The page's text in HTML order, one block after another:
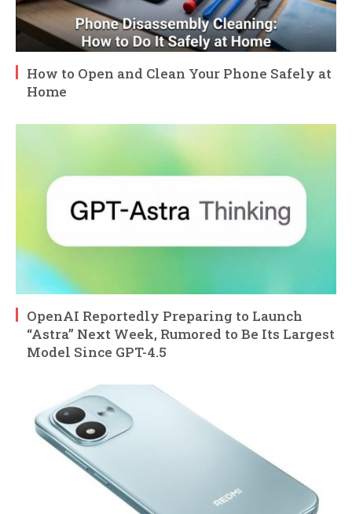
How to Open and Clean Your Phone Safely at
Home
OpenAI Reportedly Preparing to Launch
“Astra” Next Week, Rumored to Be Its Largest
Model Since GPT-4.5